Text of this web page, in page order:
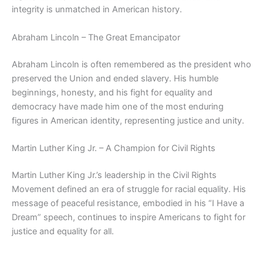
integrity is unmatched in American history.
Abraham Lincoln – The Great Emancipator
Abraham Lincoln is often remembered as the president who
preserved the Union and ended slavery. His humble
beginnings, honesty, and his fight for equality and
democracy have made him one of the most enduring
figures in American identity, representing justice and unity.
Martin Luther King Jr. – A Champion for Civil Rights
Martin Luther King Jr.’s leadership in the Civil Rights
Movement defined an era of struggle for racial equality. His
message of peaceful resistance, embodied in his “I Have a
Dream” speech, continues to inspire Americans to fight for
justice and equality for all.